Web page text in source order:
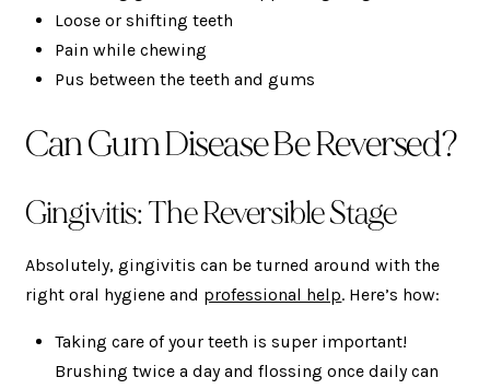
Loose or shifting teeth
Pain while chewing
Pus between the teeth and gums
Can Gum Disease Be Reversed?
Gingivitis: The Reversible Stage
Absolutely, gingivitis can be turned around with the
right oral hygiene and professional help. Here’s how:
Taking care of your teeth is super important!
Brushing twice a day and flossing once daily can